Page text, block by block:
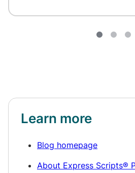
Learn more
Blog homepage
About Express Scripts®